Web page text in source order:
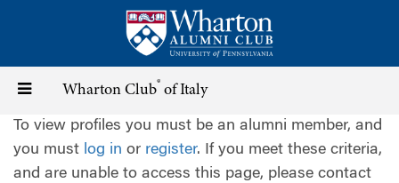
content
Toggle
navigation
Wharton Club® of Italy
To view profiles you must be an alumni member, and
you must log in or register. If you meet these criteria,
and are unable to access this page, please contact